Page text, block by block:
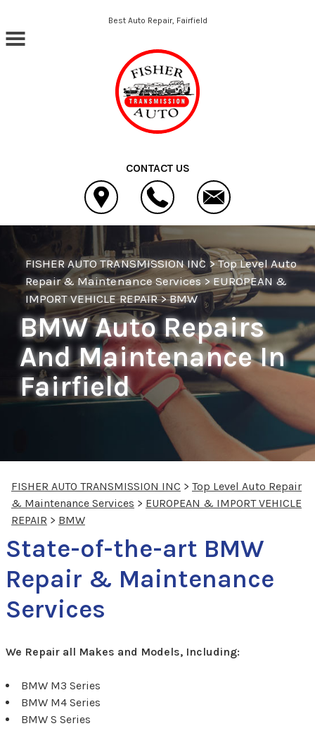
Skip to main contentBest Auto Repair, Fairfield
CONTACT US
FISHER AUTO TRANSMISSION INC >Top Level Auto
Repair & Maintenance Services> EUROPEAN &
IMPORT VEHICLE REPAIR>BMW
BMW Auto Repairs
And Maintenance In
Fairfield
FISHER AUTO TRANSMISSION INC > Top Level Auto Repair
& Maintenance Services > EUROPEAN & IMPORT VEHICLE
REPAIR > BMW
State-of-the-art BMW
Repair & Maintenance
Services
We Repair all Makes and Models, Including:
BMW M3 Series
BMW M4 Series
BMW S Series